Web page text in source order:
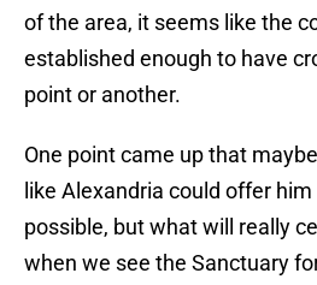
of the area, it seems like the
established enough to have
point or another.
One point came up that
like Alexandria could offer
possible, but what will really
when we see the Sanctuary